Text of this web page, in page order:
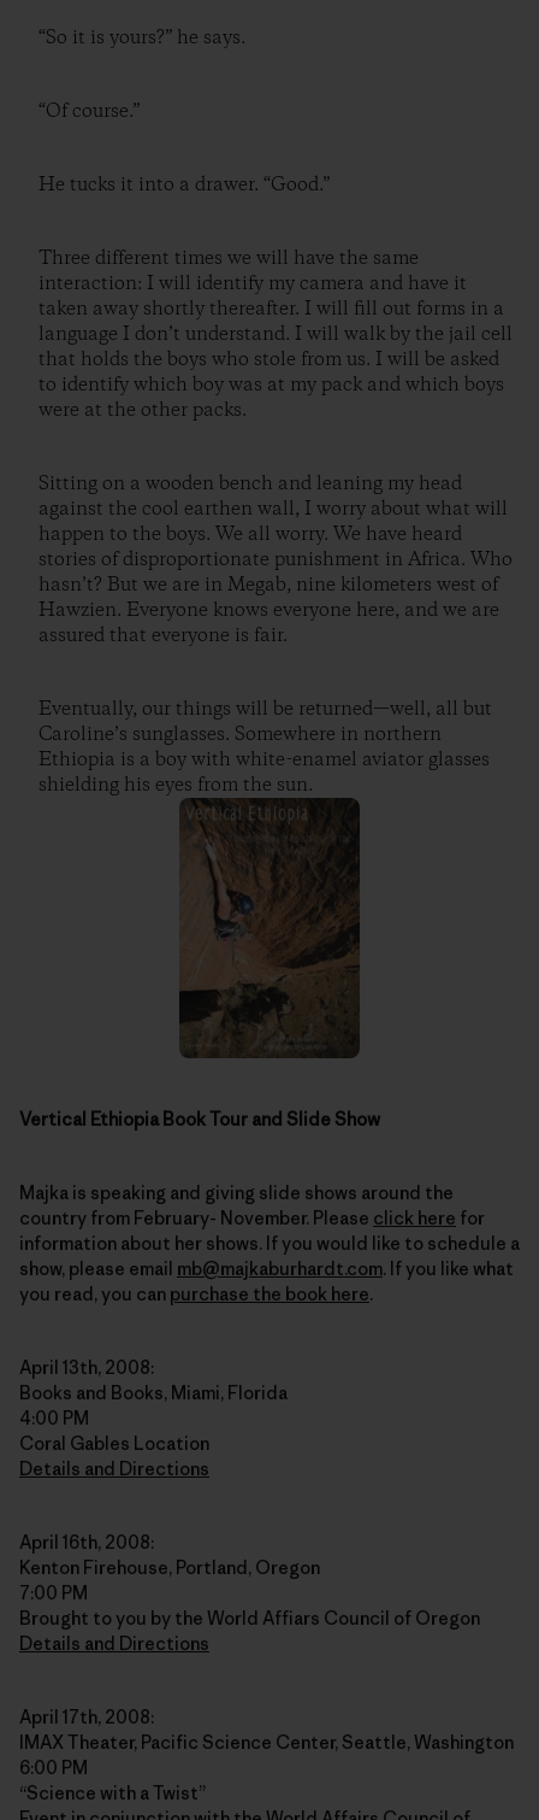
“So it is yours?” he says.
“Of course.”
He tucks it into a drawer. “Good.”
Three different times we will have the same
interaction: I will identify my camera and have it
taken away shortly thereafter. I will fill out forms in a
language I don’t understand. I will walk by the jail cell
that holds the boys who stole from us. I will be asked
to identify which boy was at my pack and which boys
were at the other packs.
Sitting on a wooden bench and leaning my head
against the cool earthen wall, I worry about what will
happen to the boys. We all worry. We have heard
stories of disproportionate punishment in Africa. Who
hasn’t? But we are in Megab, nine kilometers west of
Hawzien. Everyone knows everyone here, and we are
assured that everyone is fair.
Eventually, our things will be returned—well, all but
Caroline’s sunglasses. Somewhere in northern
Ethiopia is a boy with white-enamel aviator glasses
shielding his eyes from the sun.
Vertical Ethiopia Book Tour and Slide Show
Majka is speaking and giving slide shows around the
country from February- November. Please click here for
information about her shows. If you would like to schedule a
show, please email mb@majkaburhardt.com. If you like what
you read, you can purchase the book here.
April 13th, 2008:
Books and Books, Miami, Florida
4:00 PM
Coral Gables Location
Details and Directions
April 16th, 2008:
Kenton Firehouse, Portland, Oregon
7:00 PM
Brought to you by the World Affiars Council of Oregon
Details and Directions
April 17th, 2008:
IMAX Theater, Pacific Science Center, Seattle, Washington
6:00 PM
“Science with a Twist”